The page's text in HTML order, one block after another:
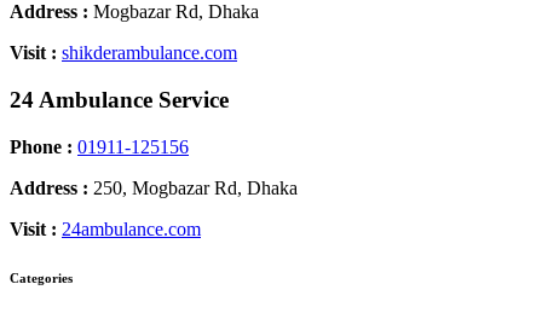
Address : Mogbazar Rd, Dhaka
Visit : shikderambulance.com
24 Ambulance Service
Phone : 01911-125156
Address : 250, Mogbazar Rd, Dhaka
Visit : 24ambulance.com
Categories